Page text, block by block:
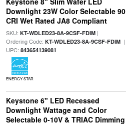
Downlight 23W Color Selectable 90
CRI Wet Rated JA8 Compliant
SKU: KT-WDLED23-8A-9CSF-FDIM|
Ordering Code: KT-WDLED23-8A-9CSF-FDIM|
UPC: 843654139081
ENERGY STAR
Keystone 6" LED Recessed
Downlight Wattage and Color
Selectable 0-10V & TRIAC Dimming